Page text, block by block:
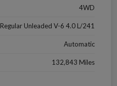
4WD
Regular Unleaded V-6 4.0 L/241
Automatic
132,843 Miles